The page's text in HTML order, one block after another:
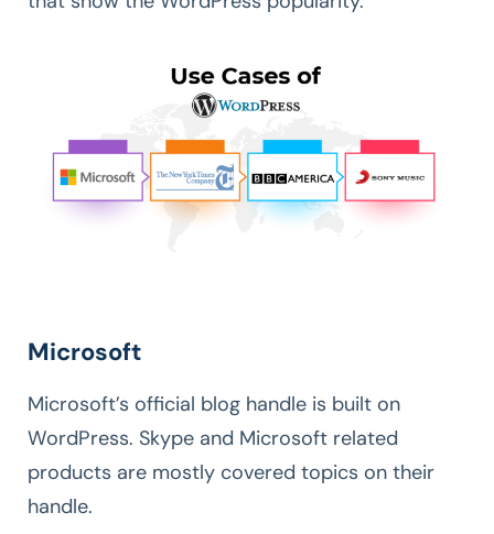
Microsoft
Microsoft’s official blog handle is built on
WordPress. Skype and Microsoft related
products are mostly covered topics on their
handle.